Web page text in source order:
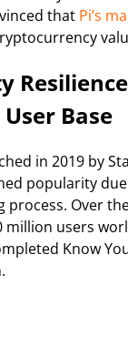
that Pi’s
Base
in 2019 by
popularity
process. Over
million users
Know